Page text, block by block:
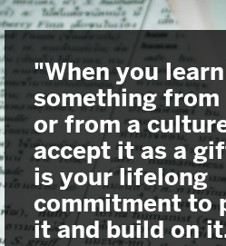
"When you learn
something from
or from a
accept it as a
is your lifelong
commitment to
it and build on